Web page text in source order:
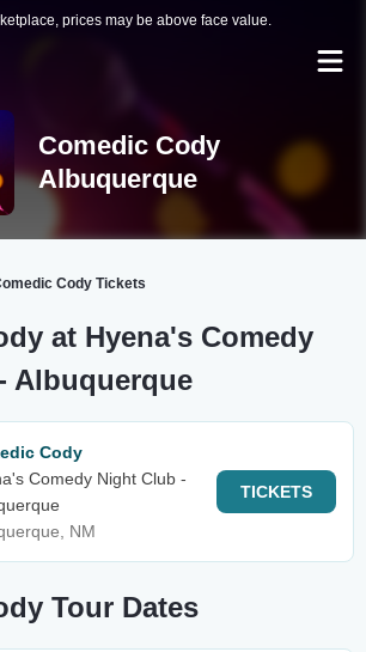
prices may be above face value.
Comedic Cody
Albuquerque
Cody Tickets
at Hyena's Comedy
Albuquerque
Cody
Comedy Night Club -
NM
TICKETS
Tour Dates